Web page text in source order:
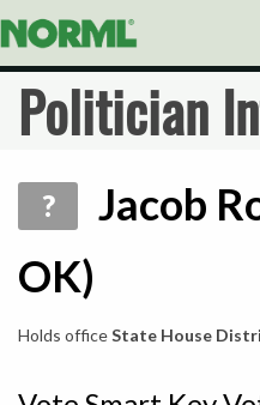
Politician
?
Jacob
OK)
Holds officeState House